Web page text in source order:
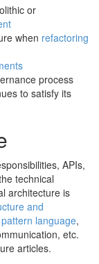
or
when refactoring
process
to satisfy its
APIs,
technical
architecture is
and
language,
etc.
articles.